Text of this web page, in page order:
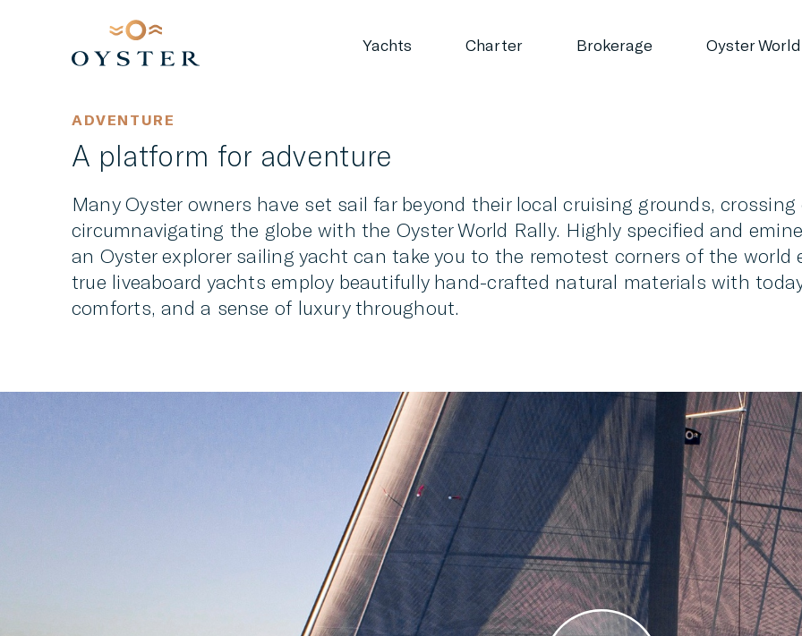
Yachts Charter Brokerage Oyster
ADVENTURE
A platform for adventure
Many Oyster owners have set sail far beyond their local cruising grounds,
circumnavigating the globe with the Oyster World Rally. Highly specified and
an Oyster explorer sailing yacht can take you to the remotest corners of the world
true liveaboard yachts employ beautifully hand-crafted natural materials with
comforts, and a sense of luxury throughout.